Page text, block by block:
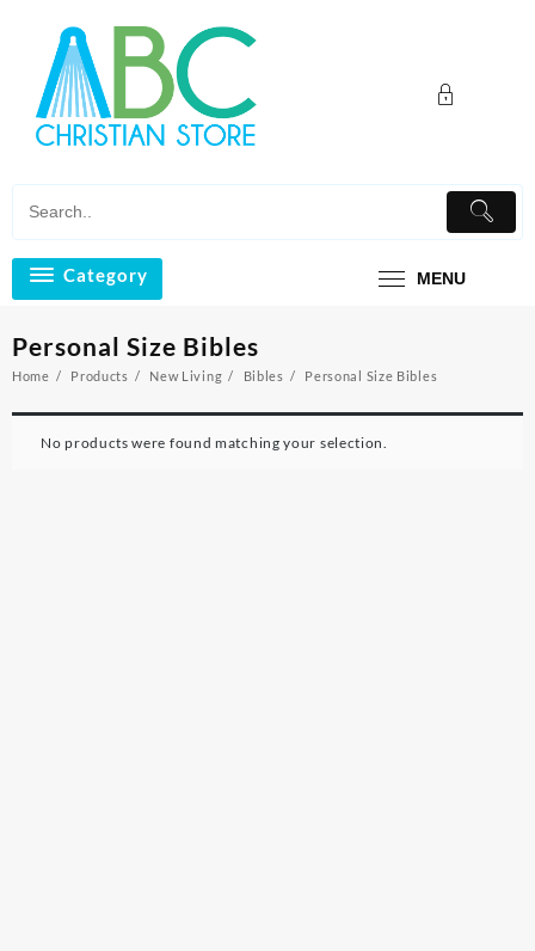
content
Category MENU
Personal Size Bibles
Home Products New Living Bibles Personal Size Bibles
No products were found matching your selection.